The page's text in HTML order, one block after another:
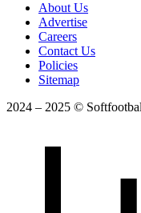
About Us
Advertise
Careers
Contact Us
Policies
Sitemap
2024 – 2025 ©